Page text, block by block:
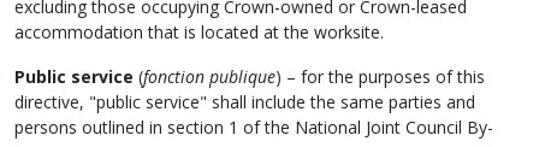
excluding those occupying Crown-owned or Crown-leased
accommodation that is located at the worksite.
Public service (fonction publique) – for the purposes of this
directive, "public service" shall include the same parties and
persons outlined in section 1 of the National Joint Council By-